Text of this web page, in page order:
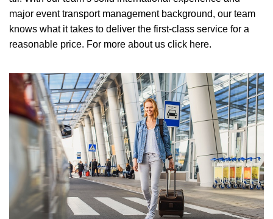
major event transport management background, our team
knows what it takes to deliver the first-class service for a
reasonable price. For more about us click here.